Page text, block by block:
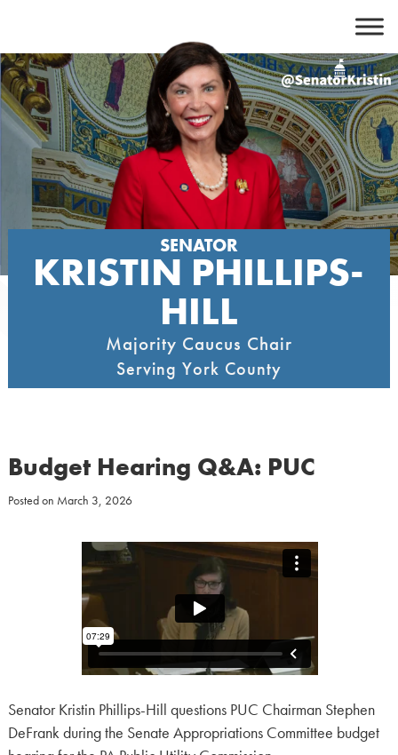
content
SENATOR
KRISTIN PHILLIPS-
HILL
Majority Caucus Chair
Serving York County
Budget Hearing Q&A: PUC
Posted on March 3, 2026
Senator Kristin Phillips-Hill questions PUC Chairman Stephen
DeFrank during the Senate Appropriations Committee budget